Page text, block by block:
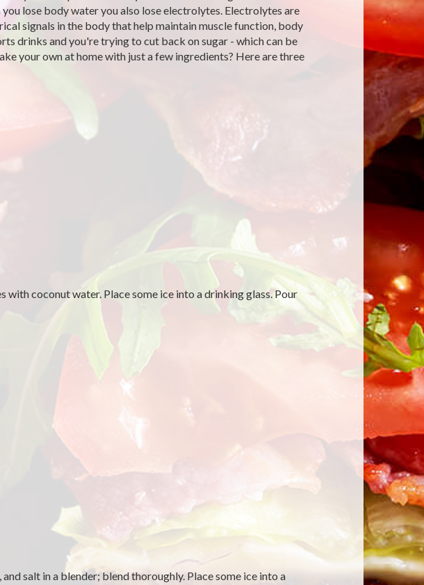
lose body water you also lose electrolytes. Electrolytes are
signals in the body that help maintain muscle function, body
drinks and you're trying to cut back on sugar - which can be
your own at home with just a few ingredients? Here are three
with coconut water. Place some ice into a drinking glass. Pour
salt in a blender; blend thoroughly. Place some ice into a